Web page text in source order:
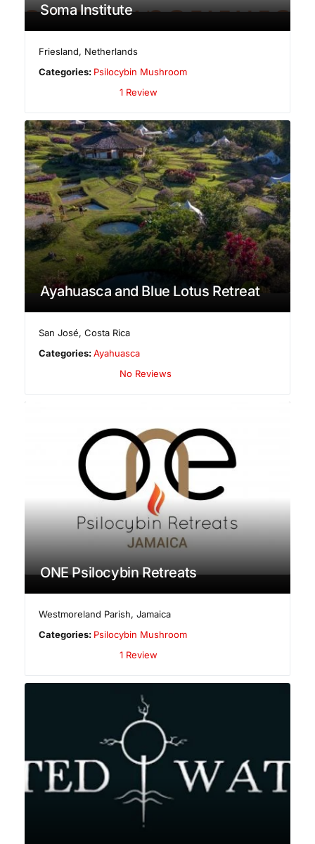
Soma Institute
Friesland, Netherlands
Categories: Psilocybin Mushroom
1 Review
Ayahuasca and Blue Lotus Retreat
San José,Costa Rica
Categories:Ayahuasca
No Reviews
ONE Psilocybin Retreats
Westmoreland Parish,Jamaica
Categories: Psilocybin Mushroom
1 Review